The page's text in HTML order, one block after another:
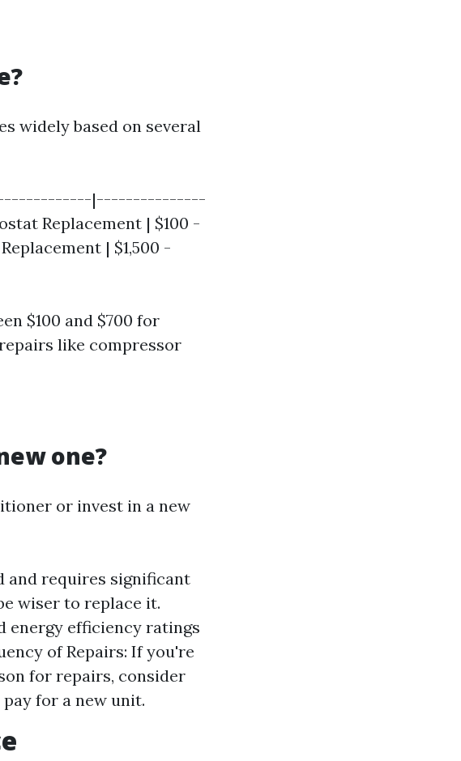
widely based on several
|---------------
Replacement | $100 -
| $1,500 -
$100 and $700 for
like compressor
one?
or invest in a new
and requires significant
wiser to replace it.
energy efficiency ratings
of Repairs: If you're
for repairs, consider
for a new unit.